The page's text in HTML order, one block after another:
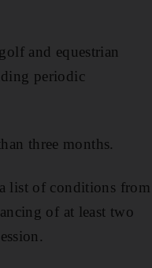
and equestrian
periodic
three months.
list of conditions from
of at least two